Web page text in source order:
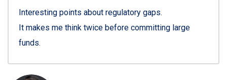
Interesting points about regulatory gaps.
It makes me think twice before committing large
funds.